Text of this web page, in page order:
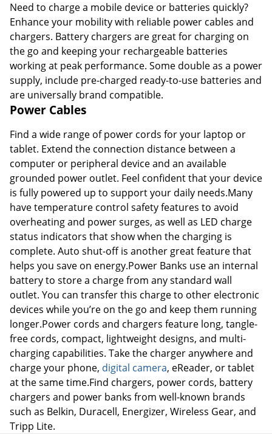
Order by 5pm and get it
Need to charge a mobile device or batteries quickly?
Enhance your mobility with reliable power cables and
chargers. Battery chargers are great for charging on
the go and keeping your rechargeable batteries
working at peak performance. Some double as a power
supply, include pre-charged ready-to-use batteries and
are universally brand compatible.
Power Cables
Find a wide range of power cords for your laptop or
tablet. Extend the connection distance between a
computer or peripheral device and an available
grounded power outlet. Feel confident that your device
is fully powered up to support your daily needs.Many
have temperature control safety features to avoid
overheating and power surges, as well as LED charge
status indicators that show when the charging is
complete. Auto shut-off is another great feature that
helps you save on energy.Power Banks use an internal
battery to store a charge from any standard wall
outlet. You can transfer this charge to other electronic
devices while you’re on the go and keep them running
longer.Power cords and chargers feature long, tangle-
free cords, compact, lightweight designs, and multi-
charging capabilities. Take the charger anywhere and
charge your phone, digital camera, eReader, or tablet
at the same time.Find chargers, power cords, battery
chargers and power banks from well-known brands
such as Belkin, Duracell, Energizer, Wireless Gear, and
Tripp Lite.